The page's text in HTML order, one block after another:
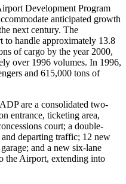
Development Program
anticipated growth
next century. The
to handle approximately 13.8
of cargo by the year 2000,
over 1996 volumes. In 1996,
and 615,000 tons of
are a consolidated two-
entrance, ticketing area,
court; a double-
departing traffic; 12 new
and a new six-lane
the Airport, extending into